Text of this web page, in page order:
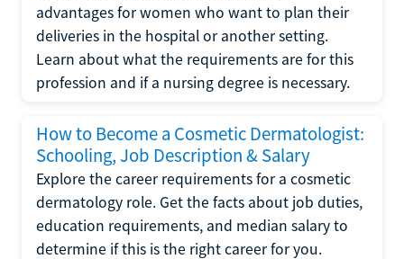
advantages for women who want to plan their
deliveries in the hospital or another setting.
Learn about what the requirements are for this
profession and if a nursing degree is necessary.
How to Become a Cosmetic Dermatologist:
Schooling, Job Description & Salary
Explore the career requirements for a cosmetic
dermatology role. Get the facts about job duties,
education requirements, and median salary to
determine if this is the right career for you.